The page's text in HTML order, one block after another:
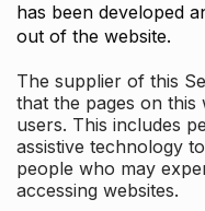
has been developed
out of the website.
The supplier of this
that the pages on this
users. This includes
assistive technology
people who may
accessing websites.